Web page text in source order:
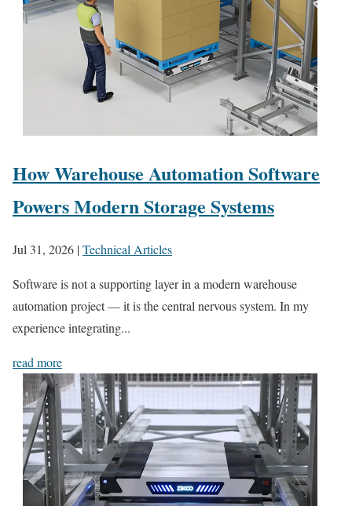
How Warehouse Automation Software
Powers Modern Storage Systems
Jul 31, 2026 |Technical Articles
Software is not a supporting layer in a modern warehouse
automation project — it is the central nervous system. In my
experience integrating...
read more